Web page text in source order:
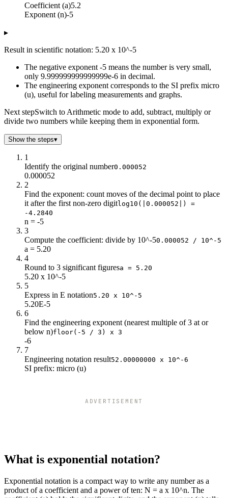
Coefficient (a)5.2
Exponent (n)-5
▸
Result in scientific notation: 5.20 x 10^-5
The negative exponent -5 means the number is very small,
only 9.999999999999999e-6 in decimal.
The engineering exponent corresponds to the SI prefix micro
(u), useful for labeling measurements and graphs.
Next stepSwitch to Arithmetic mode to add, subtract, multiply or
divide two numbers while keeping them in exponential form.
Show the steps▾
1
Identify the original number0.000052
0.000052
2
Find the exponent: count moves of the decimal point to place
it after the first non-zero digitlog10(|0.000052|) =
-4.2840
n = -5
3
Compute the coefficient: divide by 10^-50.000052 / 10^-5
a = 5.20
4
Round to 3 significant figuresa = 5.20
5.20 x 10^-5
5
Express in E notation5.20 x 10^-5
5.20E-5
6
Find the engineering exponent (nearest multiple of 3 at or
below n)floor(-5 / 3) x 3
-6
7
Engineering notation result52.00000000 x 10^-6
SI prefix: micro (u)
ADVERTISEMENT
What is exponential notation?
Exponential notation is a compact way to write any number as a
product of a coefficient and a power of ten: N = a x 10^n. The